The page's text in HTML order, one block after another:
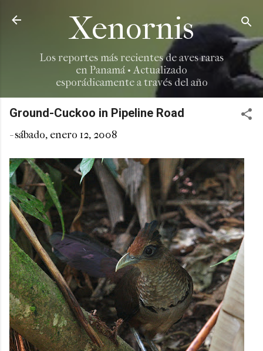
Ir al contenido principal
Xenornis
Los reportes más recientes de aves raras
en Panamá • Actualizado
esporádicamente a través del año
Ground-Cuckoo in Pipeline Road
-sábado, enero 12, 2008